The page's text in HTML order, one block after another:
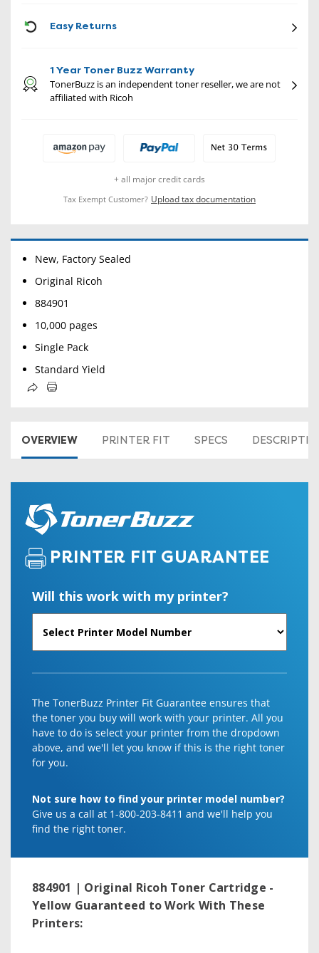
Easy Returns
1 Year Toner Buzz Warranty
TonerBuzz is an independent toner reseller, we are not
affiliated with Ricoh
+ all major credit cards
Tax Exempt Customer? Upload tax documentation
New, Factory Sealed
Original Ricoh
884901
10,000 pages
Single Pack
Standard Yield
OVERVIEW PRINTER FIT SPECS
PRINTER FIT GUARANTEE
Will this work with my printer?
The TonerBuzz Printer Fit Guarantee ensures that
the toner you buy will work with your printer. All you
have to do is select your printer from the dropdown
above, and we'll let you know if this is the right toner
for you.
Not sure how to find your printer model number?
Give us a call at 1-800-203-8411 and we'll help you
find the right toner.
884901 | Original Ricoh Toner Cartridge -
Yellow Guaranteed to Work With These
Printers: